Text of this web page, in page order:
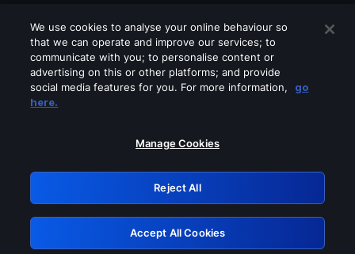
Please turn off any of these services
GRN: 0.861c2117.1786290915.76223203
Retry
We use cookies to analyse your online behaviour so
that we can operate and improve our services; to
communicate with you; to personalise content or
advertising on this or other platforms; and provide
social media features for you. For more information,
go
here.
Manage Cookies
Reject All
Accept All Cookies